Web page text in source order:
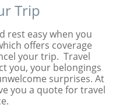
Trip
rest easy when you
offers coverage
your trip. Travel
you, your belongings
surprises. At
you a quote for travel